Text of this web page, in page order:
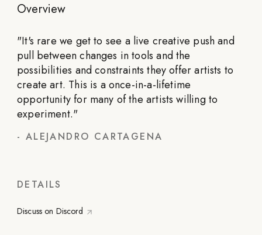
Overview
"It's rare we get to see a live creative push and
pull between changes in tools and the
possibilities and constraints they offer artists to
create art. This is a once-in-a-lifetime
opportunity for many of the artists willing to
experiment."
- ALEJANDRO CARTAGENA
DETAILS
Discuss on Discord